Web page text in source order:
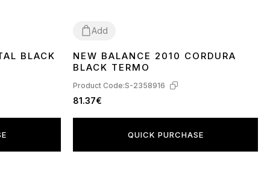
BLACK
Add
4144
NEW BALANCE 2010 CORDURA
BLACK TERMO
Product Code:S-2358916
81.37€
QUICK PURCHASE